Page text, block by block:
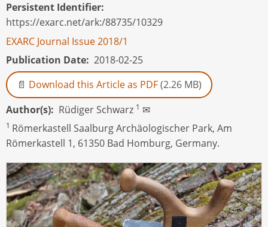
Persistent Identifier
https://exarc.net/ark:/88735/10329
EXARC Journal Issue 2018/1
Publication Date 2018-02-25
Download this Article as PDF(2.26 MB)
Author(s)
Rüdiger Schwarz 1 ✉
1 Römerkastell Saalburg Archäologischer Park, Am
Römerkastell 1, 61350 Bad Homburg, Germany.